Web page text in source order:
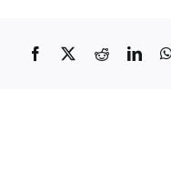
Facebook Reddit